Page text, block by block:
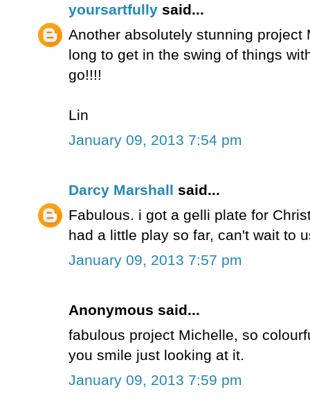
yoursartfully said...
Another absolutely stunning project
long to get in the swing of things
go!!!!
Lin
January 09, 2013 7:54 pm
Darcy Marshall said...
Fabulous. i got a gelli plate for
had a little play so far, can't wait to
January 09, 2013 7:57 pm
Anonymous said...
fabulous project Michelle, so
you smile just looking at it.
January 09, 2013 7:59 pm